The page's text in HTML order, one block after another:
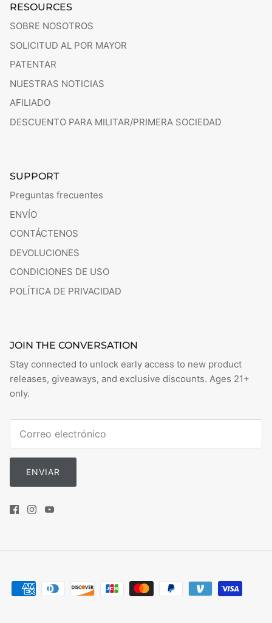
RESOURCES
SOBRE NOSOTROS
SOLICITUD AL POR MAYOR
PATENTAR
NUESTRAS NOTICIAS
AFILIADO
DESCUENTO PARA MILITAR/PRIMERA SOCIEDAD
SUPPORT
Preguntas frecuentes
ENVÍO
CONTÁCTENOS
DEVOLUCIONES
CONDICIONES DE USO
POLÍTICA DE PRIVACIDAD
JOIN THE CONVERSATION
Stay connected to unlock early access to new product
releases, giveaways, and exclusive discounts. Ages 21+
only.
ENVIAR